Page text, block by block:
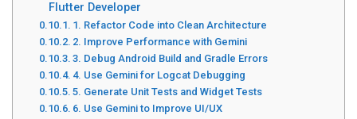
Flutter Developer
1. Refactor Code into Clean Architecture
2. Improve Performance with Gemini
3. Debug Android Build and Gradle Errors
4. Use Gemini for Logcat Debugging
5. Generate Unit Tests and Widget Tests
6. Use Gemini to Improve UI/UX